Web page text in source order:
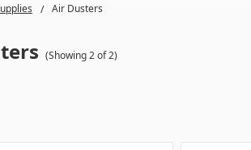
Air Dusters
(Showing 2 of 2)